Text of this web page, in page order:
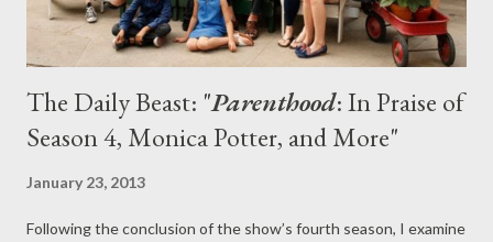
The Daily Beast: "Parenthood: In Praise of
Season 4, Monica Potter, and More"
January 23, 2013
Following the conclusion of the show’s fourth season, I examine